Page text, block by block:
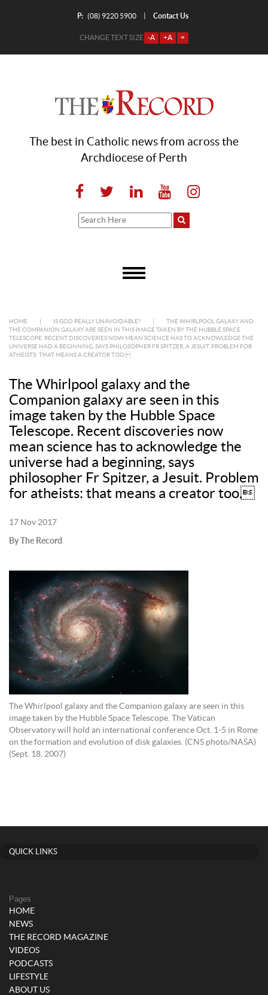
P: (08) 9220 5900 Contact Us
CHANGE TEXT SIZE -A +A =
The best in Catholic news from across the
Archdiocese of Perth
HOME IS GOD REALLY UNAVOIDABLE?
THE WHIRLPOOL GALAXY AND
THE COMPANION GALAXY ARE SEEN IN THIS IMAGE TAKEN BY THE HUBBLE SPACE
TELESCOPE. RECENT DISCOVERIES NOW MEAN SCIENCE HAS TO ACKNOWLEDGE THE
UNIVERSE HAD A BEGINNING, SAYS PHILOSOPHER FR SPITZER, A JESUIT. PROBLEM FOR
ATHEISTS: THAT MEANS A CREATOR TOO.
The Whirlpool galaxy and the
Companion galaxy are seen in this
image taken by the Hubble Space
Telescope. Recent discoveries now
mean science has to acknowledge the
universe had a beginning, says
philosopher Fr Spitzer, a Jesuit. Problem
for atheists: that means a creator too.
17 Nov 2017
By The Record
The Whirlpool galaxy and the Companion galaxy are seen in this
image taken by the Hubble Space Telescope. The Vatican
Observatory will hold an international conference Oct. 1-5 in Rome
on the formation and evolution of disk galaxies. (CNS photo/NASA)
(Sept. 18, 2007)
QUICK LINKS
Pages
HOME
NEWS
THE RECORD MAGAZINE
VIDEOS
PODCASTS
LIFESTYLE
ABOUT US